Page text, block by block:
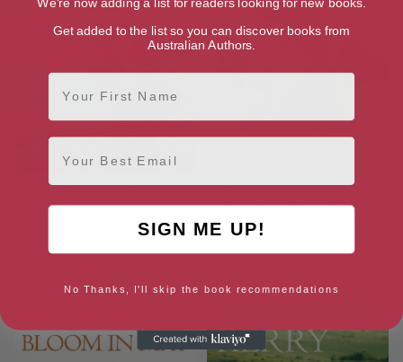
Last Summer in Ireland
Shadow on the Land (The
Hamiltons Series Book 6)
Get added to the list so you can discover books from
Australian Authors.
First Name
Email
SIGN ME UP!
No Thanks, I'll skip the book recommendations